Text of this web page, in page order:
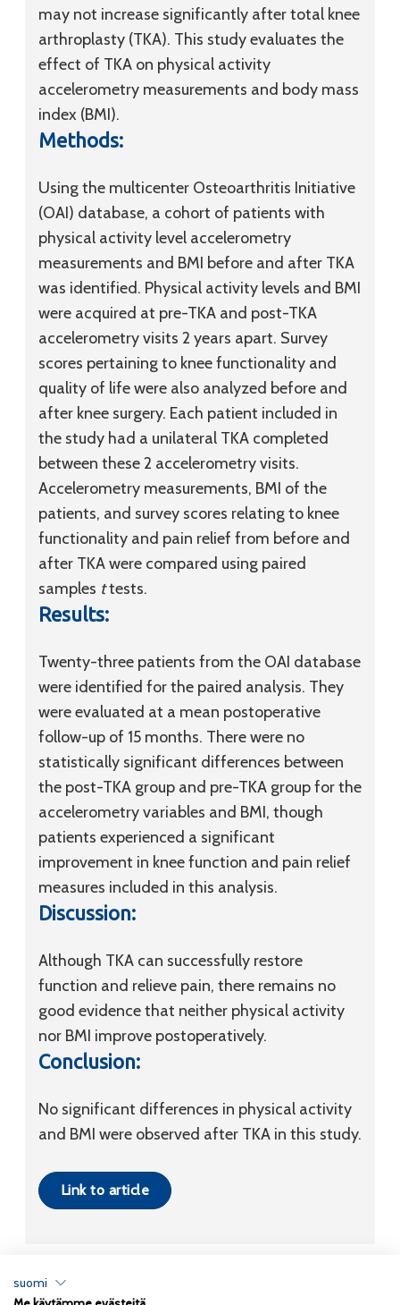
may not increase significantly after total knee
arthroplasty (TKA). This study evaluates the
effect of TKA on physical activity
accelerometry measurements and body mass
index (BMI).
Methods:
Using the multicenter Osteoarthritis Initiative
(OAI) database, a cohort of patients with
physical activity level accelerometry
measurements and BMI before and after TKA
was identified. Physical activity levels and BMI
were acquired at pre-TKA and post-TKA
accelerometry visits 2 years apart. Survey
scores pertaining to knee functionality and
quality of life were also analyzed before and
after knee surgery. Each patient included in
the study had a unilateral TKA completed
between these 2 accelerometry visits.
Accelerometry measurements, BMI of the
patients, and survey scores relating to knee
functionality and pain relief from before and
after TKA were compared using paired
samples ttests.
Results:
Twenty-three patients from the OAI database
were identified for the paired analysis. They
were evaluated at a mean postoperative
follow-up of 15 months. There were no
statistically significant differences between
the post-TKA group and pre-TKA group for the
accelerometry variables and BMI, though
patients experienced a significant
improvement in knee function and pain relief
measures included in this analysis.
Discussion:
Although TKA can successfully restore
function and relieve pain, there remains no
good evidence that neither physical activity
nor BMI improve postoperatively.
Conclusion:
No significant differences in physical activity
and BMI were observed after TKA in this study.
Link to article
suomi